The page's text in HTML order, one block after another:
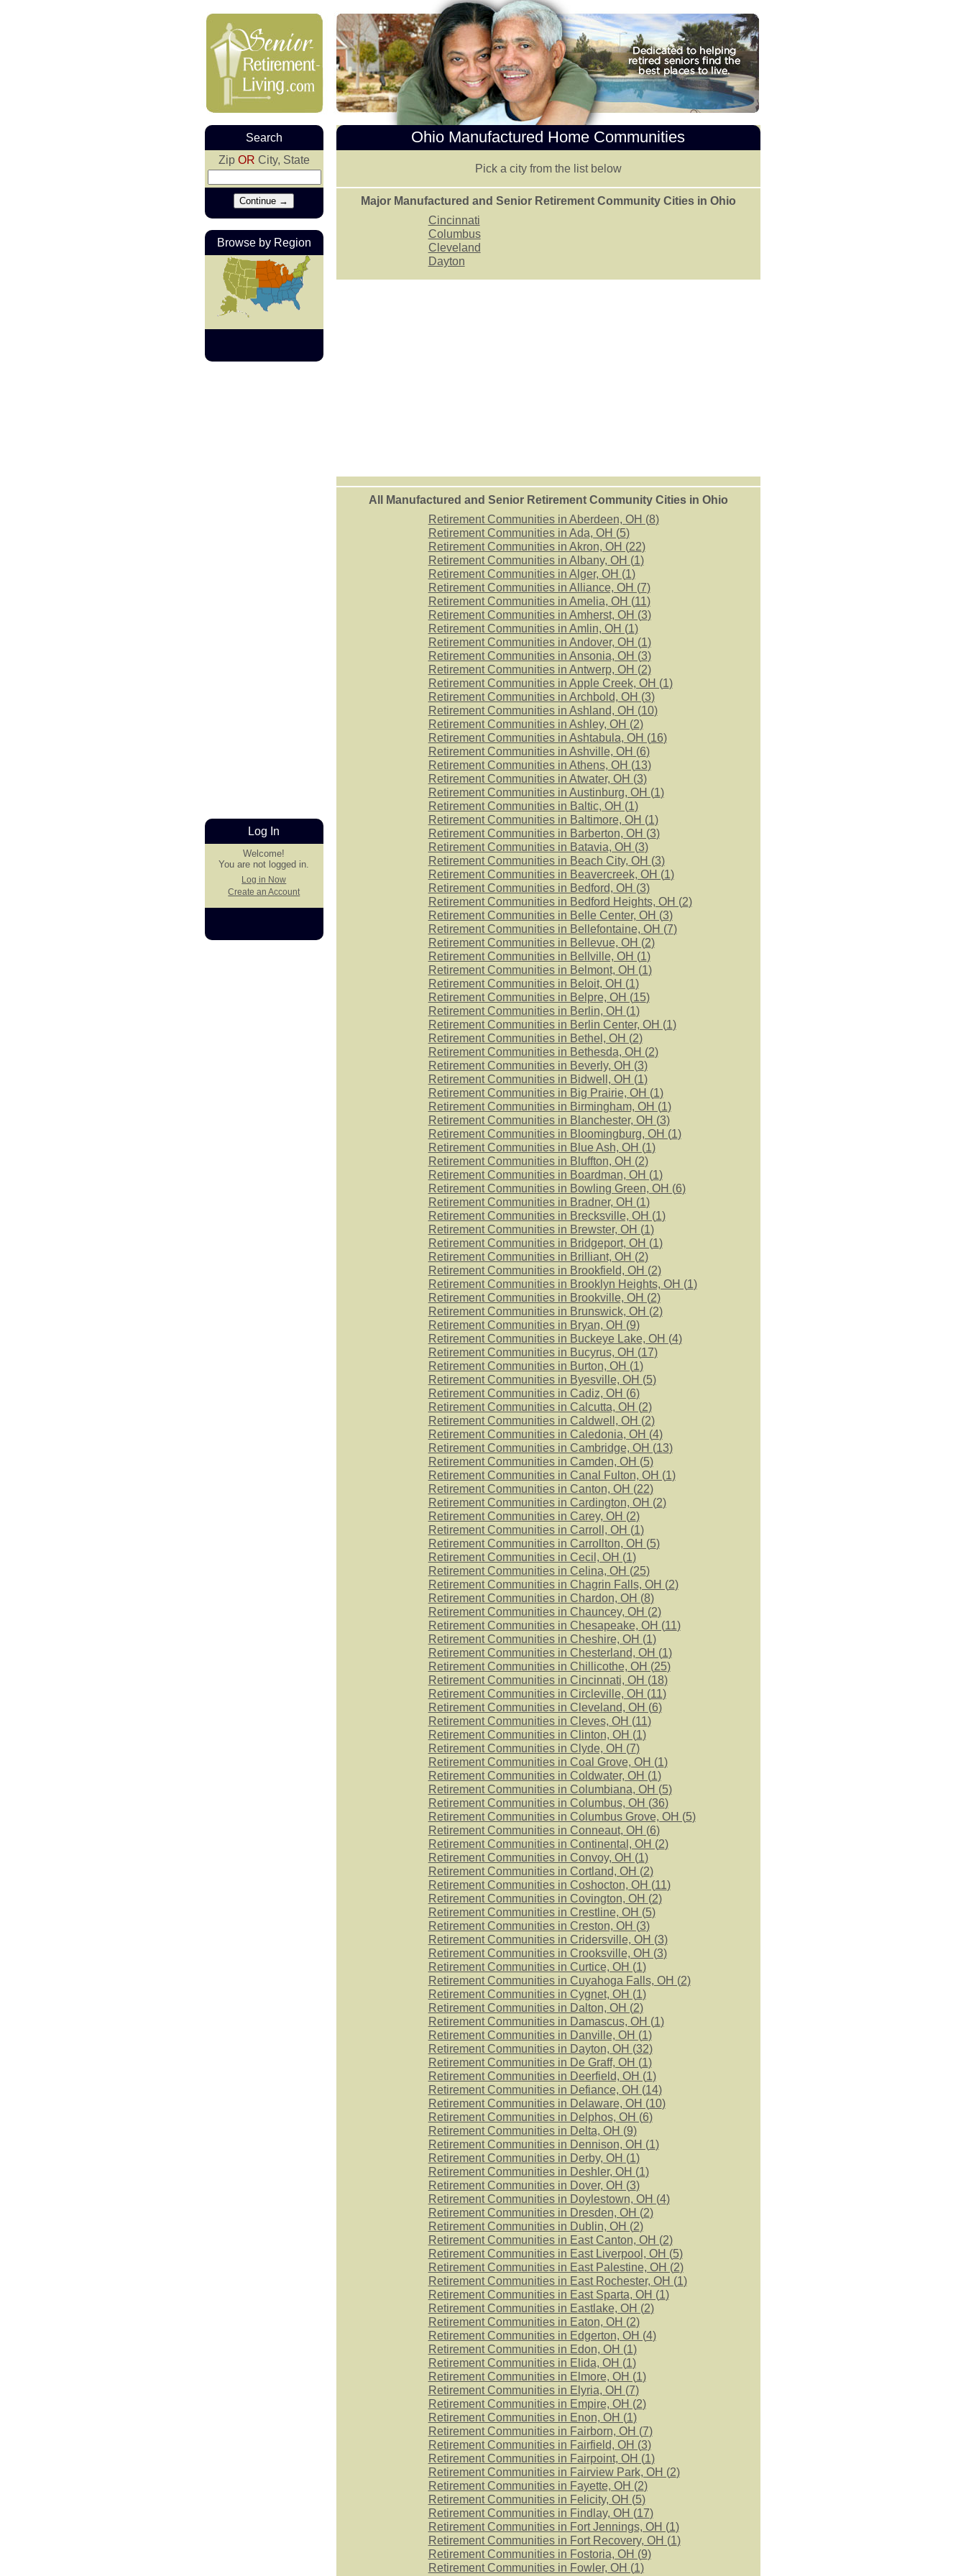
Ohio Manufactured Home Communities
Pick a city from the list below
Major Manufactured and Senior Retirement Community Cities in Ohio
Cincinnati
Columbus
Cleveland
Dayton
All Manufactured and Senior Retirement Community Cities in Ohio
Retirement Communities in Aberdeen, OH (8)
Retirement Communities in Ada, OH (5)
Retirement Communities in Akron, OH (22)
Retirement Communities in Albany, OH (1)
Retirement Communities in Alger, OH (1)
Retirement Communities in Alliance, OH (7)
Retirement Communities in Amelia, OH (11)
Retirement Communities in Amherst, OH (3)
Retirement Communities in Amlin, OH (1)
Retirement Communities in Andover, OH (1)
Retirement Communities in Ansonia, OH (3)
Retirement Communities in Antwerp, OH (2)
Retirement Communities in Apple Creek, OH (1)
Retirement Communities in Archbold, OH (3)
Retirement Communities in Ashland, OH (10)
Retirement Communities in Ashley, OH (2)
Retirement Communities in Ashtabula, OH (16)
Retirement Communities in Ashville, OH (6)
Retirement Communities in Athens, OH (13)
Retirement Communities in Atwater, OH (3)
Retirement Communities in Austinburg, OH (1)
Retirement Communities in Baltic, OH (1)
Retirement Communities in Baltimore, OH (1)
Retirement Communities in Barberton, OH (3)
Retirement Communities in Batavia, OH (3)
Retirement Communities in Beach City, OH (3)
Retirement Communities in Beavercreek, OH (1)
Retirement Communities in Bedford, OH (3)
Retirement Communities in Bedford Heights, OH (2)
Retirement Communities in Belle Center, OH (3)
Retirement Communities in Bellefontaine, OH (7)
Retirement Communities in Bellevue, OH (2)
Retirement Communities in Bellville, OH (1)
Retirement Communities in Belmont, OH (1)
Retirement Communities in Beloit, OH (1)
Retirement Communities in Belpre, OH (15)
Retirement Communities in Berlin, OH (1)
Retirement Communities in Berlin Center, OH (1)
Retirement Communities in Bethel, OH (2)
Retirement Communities in Bethesda, OH (2)
Retirement Communities in Beverly, OH (3)
Retirement Communities in Bidwell, OH (1)
Retirement Communities in Big Prairie, OH (1)
Retirement Communities in Birmingham, OH (1)
Retirement Communities in Blanchester, OH (3)
Retirement Communities in Bloomingburg, OH (1)
Retirement Communities in Blue Ash, OH (1)
Retirement Communities in Bluffton, OH (2)
Retirement Communities in Boardman, OH (1)
Retirement Communities in Bowling Green, OH (6)
Retirement Communities in Bradner, OH (1)
Retirement Communities in Brecksville, OH (1)
Retirement Communities in Brewster, OH (1)
Retirement Communities in Bridgeport, OH (1)
Retirement Communities in Brilliant, OH (2)
Retirement Communities in Brookfield, OH (2)
Retirement Communities in Brooklyn Heights, OH (1)
Retirement Communities in Brookville, OH (2)
Retirement Communities in Brunswick, OH (2)
Retirement Communities in Bryan, OH (9)
Retirement Communities in Buckeye Lake, OH (4)
Retirement Communities in Bucyrus, OH (17)
Retirement Communities in Burton, OH (1)
Retirement Communities in Byesville, OH (5)
Retirement Communities in Cadiz, OH (6)
Retirement Communities in Calcutta, OH (2)
Retirement Communities in Caldwell, OH (2)
Retirement Communities in Caledonia, OH (4)
Retirement Communities in Cambridge, OH (13)
Retirement Communities in Camden, OH (5)
Retirement Communities in Canal Fulton, OH (1)
Retirement Communities in Canton, OH (22)
Retirement Communities in Cardington, OH (2)
Retirement Communities in Carey, OH (2)
Retirement Communities in Carroll, OH (1)
Retirement Communities in Carrollton, OH (5)
Retirement Communities in Cecil, OH (1)
Retirement Communities in Celina, OH (25)
Retirement Communities in Chagrin Falls, OH (2)
Retirement Communities in Chardon, OH (8)
Retirement Communities in Chauncey, OH (2)
Retirement Communities in Chesapeake, OH (11)
Retirement Communities in Cheshire, OH (1)
Retirement Communities in Chesterland, OH (1)
Retirement Communities in Chillicothe, OH (25)
Retirement Communities in Cincinnati, OH (18)
Retirement Communities in Circleville, OH (11)
Retirement Communities in Cleveland, OH (6)
Retirement Communities in Cleves, OH (11)
Retirement Communities in Clinton, OH (1)
Retirement Communities in Clyde, OH (7)
Retirement Communities in Coal Grove, OH (1)
Retirement Communities in Coldwater, OH (1)
Retirement Communities in Columbiana, OH (5)
Retirement Communities in Columbus, OH (36)
Retirement Communities in Columbus Grove, OH (5)
Retirement Communities in Conneaut, OH (6)
Retirement Communities in Continental, OH (2)
Retirement Communities in Convoy, OH (1)
Retirement Communities in Cortland, OH (2)
Retirement Communities in Coshocton, OH (11)
Retirement Communities in Covington, OH (2)
Retirement Communities in Crestline, OH (5)
Retirement Communities in Creston, OH (3)
Retirement Communities in Cridersville, OH (3)
Retirement Communities in Crooksville, OH (3)
Retirement Communities in Curtice, OH (1)
Retirement Communities in Cuyahoga Falls, OH (2)
Retirement Communities in Cygnet, OH (1)
Retirement Communities in Dalton, OH (2)
Retirement Communities in Damascus, OH (1)
Retirement Communities in Danville, OH (1)
Retirement Communities in Dayton, OH (32)
Retirement Communities in De Graff, OH (1)
Retirement Communities in Deerfield, OH (1)
Retirement Communities in Defiance, OH (14)
Retirement Communities in Delaware, OH (10)
Retirement Communities in Delphos, OH (6)
Retirement Communities in Delta, OH (9)
Retirement Communities in Dennison, OH (1)
Retirement Communities in Derby, OH (1)
Retirement Communities in Deshler, OH (1)
Retirement Communities in Dover, OH (3)
Retirement Communities in Doylestown, OH (4)
Retirement Communities in Dresden, OH (2)
Retirement Communities in Dublin, OH (2)
Retirement Communities in East Canton, OH (2)
Retirement Communities in East Liverpool, OH (5)
Retirement Communities in East Palestine, OH (2)
Retirement Communities in East Rochester, OH (1)
Retirement Communities in East Sparta, OH (1)
Retirement Communities in Eastlake, OH (2)
Retirement Communities in Eaton, OH (2)
Retirement Communities in Edgerton, OH (4)
Retirement Communities in Edon, OH (1)
Retirement Communities in Elida, OH (1)
Retirement Communities in Elmore, OH (1)
Retirement Communities in Elyria, OH (7)
Retirement Communities in Empire, OH (2)
Retirement Communities in Enon, OH (1)
Retirement Communities in Fairborn, OH (7)
Retirement Communities in Fairfield, OH (3)
Retirement Communities in Fairpoint, OH (1)
Retirement Communities in Fairview Park, OH (2)
Retirement Communities in Fayette, OH (2)
Retirement Communities in Felicity, OH (5)
Retirement Communities in Findlay, OH (17)
Retirement Communities in Fort Jennings, OH (1)
Retirement Communities in Fort Recovery, OH (1)
Retirement Communities in Fostoria, OH (9)
Retirement Communities in Fowler, OH (1)
Search
Zip OR City, State
Browse by Region
Log In
Welcome!
You are not logged in.
Log in Now
Create an Account